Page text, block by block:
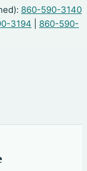
860-590-3140
3194
860-590-